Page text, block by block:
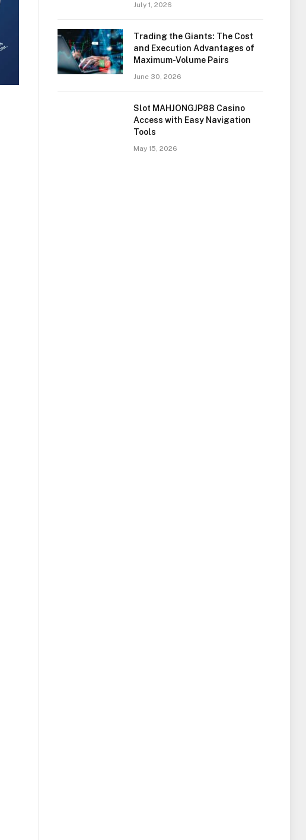
July 1, 2026
Trading the Giants: The Cost
and Execution Advantages of
Maximum-Volume Pairs
June 30, 2026
Slot MAHJONGJP88 Casino
Access with Easy Navigation
Tools
May 15, 2026